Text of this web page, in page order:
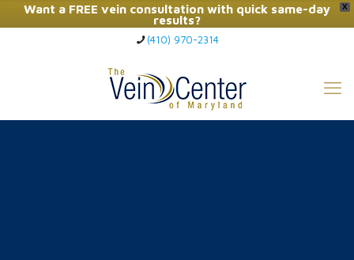
X
Want a FREE vein consultation with quick same-day
results?
Click Here to Call Now
(410) 970-2314